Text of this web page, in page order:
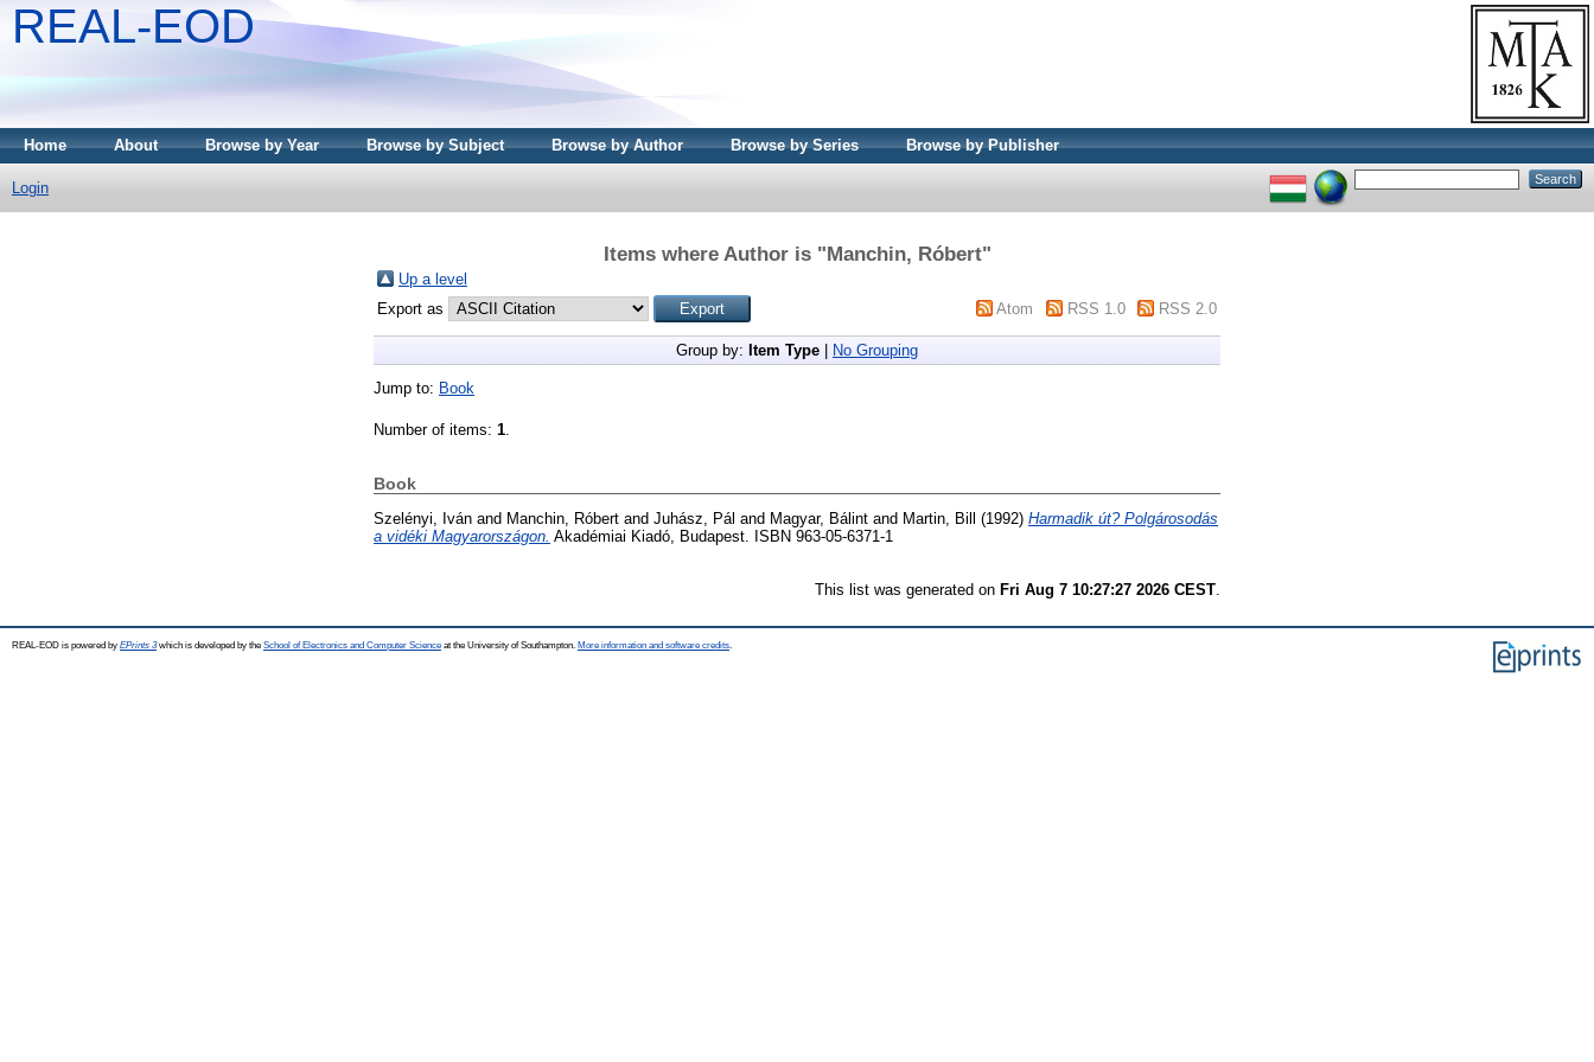
REAL-EOD
Home About Browse by Year Browse by Subject Browse by Author Browse by Series Browse by Publisher
Login
Items where Author is "Manchin, Róbert"
Up a level
Export as
Atom RSS 1.0 RSS 2.0
Group by: Item Type No Grouping
Jump to: Book
Number of items: 1
Book
Szelényi, Iván and Manchin, Róbert and Juhász, Pál and Magyar, Bálint and Martin, Bill (1992) Harmadik út? Polgárosodás
a vidéki Magyarországon. Akadémiai Kiadó, Budapest. ISBN 963-05-6371-1
This list was generated on Fri Aug 7 10:27:27 2026 CEST
REAL-EOD is powered by EPrints 3which is developed by the School of Electronics and Computer Science at the University of Southampton. More information and software credits